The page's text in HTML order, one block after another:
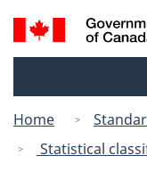
Search
and
Home
Statistical